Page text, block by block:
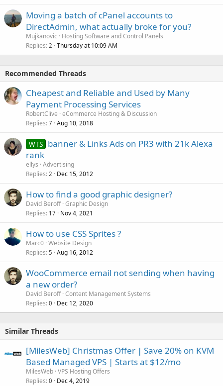
Moving a batch of cPanel accounts to
DirectAdmin, what actually broke for you?
Mujkanovic
Hosting Software and Control Panels
Replies 2 Thursday at 10:09 AM
Recommended Threads
Cheapest and Reliable and Used by Many
Payment Processing Services
RobertClive eCommerce Hosting & Discussion
Replies 7 Aug 10, 2018
WTS banner & Links Ads on PR3 with 21k Alexa
rank
ellys Advertising
Replies 2 Dec 15, 2012
How to find a good graphic designer?
David Beroff Graphic Design
Replies 17 Nov 4, 2021
How to use CSS Sprites ?
Marc0 Website Design
Replies 5 Aug 16, 2012
WooCommerce email not sending when having
a new order?
David Beroff Content Management Systems
Replies 0 Dec 12, 2020
Similar Threads
[MilesWeb] Christmas Offer | Save 20% on KVM
Based Managed VPS | Starts at $12/mo
MilesWeb VPS Hosting Offers
Replies 0 Dec 4, 2019